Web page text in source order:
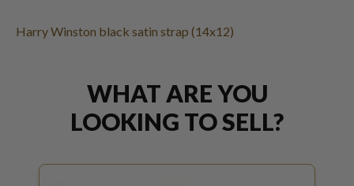
Harry Winston black satin strap (14x12)
WHAT ARE YOU
LOOKING TO SELL?